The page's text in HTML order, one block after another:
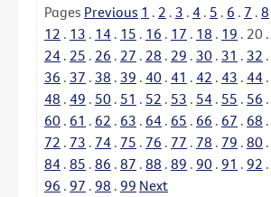
Pages Previous 1 . 2 . 3 . 4 . 5 . 6 . 7 . 8
12 . 13 . 14 . 15 . 16 . 17 . 18 . 19 . 20 .
24 . 25 . 26 . 27 . 28 . 29 . 30 . 31 . 32 .
36 . 37 . 38 . 39 . 40 . 41 . 42 . 43 . 44 .
48 . 49 . 50 . 51 . 52 . 53 . 54 . 55 . 56 .
60 . 61 . 62 . 63 . 64 . 65 . 66 . 67 . 68 .
72 . 73 . 74 . 75 . 76 . 77 . 78 . 79 . 80 .
84 . 85 . 86 . 87 . 88 . 89 . 90 . 91 . 92 .
96 . 97 . 98 . 99 Next